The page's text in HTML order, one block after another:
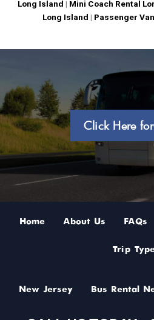
Long Island | Mini Coach Rental
Long Island | Passenger
Click Here
Home About Us FAQs
Trip
New Jersey Bus Rental